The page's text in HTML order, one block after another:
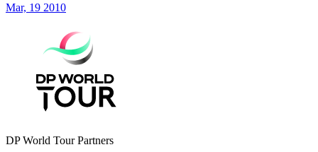
Mar, 19 2010
DP World Tour Partners